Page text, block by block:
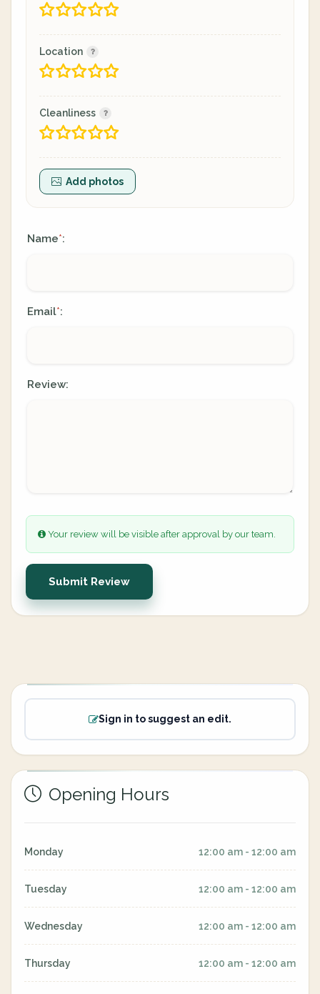
Location
Cleanliness
Add photos
Name*:
Email*:
Review:
Your review will be visible after approval by our team.
Submit Review
Sign in to suggest an edit.
Opening Hours
Monday 12:00 am - 12:00 am
Tuesday 12:00 am - 12:00 am
Wednesday 12:00 am - 12:00 am
Thursday 12:00 am - 12:00 am